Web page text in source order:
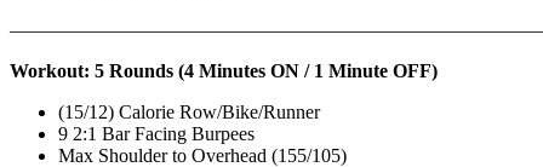
Workout: 5 Rounds (4 Minutes ON / 1 Minute OFF)
(15/12) Calorie Row/Bike/Runner
9 2:1 Bar Facing Burpees
Max Shoulder to Overhead (155/105)